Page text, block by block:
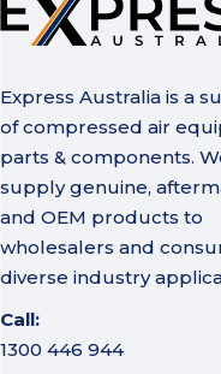
Express Australia is a
of compressed air
parts & components.
supply genuine,
and OEM products to
wholesalers and
diverse industry
Call:
1300 446 944